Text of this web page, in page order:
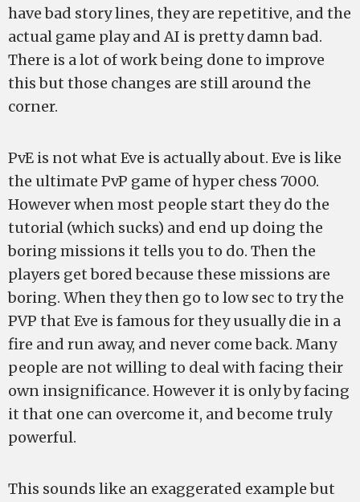
have bad story lines, they are repetitive, and the
actual game play and AI is pretty damn bad.
There is a lot of work being done to improve
this but those changes are still around the
corner.
PvE is not what Eve is actually about. Eve is like
the ultimate PvP game of hyper chess 7000.
However when most people start they do the
tutorial (which sucks) and end up doing the
boring missions it tells you to do. Then the
players get bored because these missions are
boring. When they then go to low sec to try the
PVP that Eve is famous for they usually die in a
fire and run away, and never come back. Many
people are not willing to deal with facing their
own insignificance. However it is only by facing
it that one can overcome it, and become truly
powerful.
This sounds like an exaggerated example but